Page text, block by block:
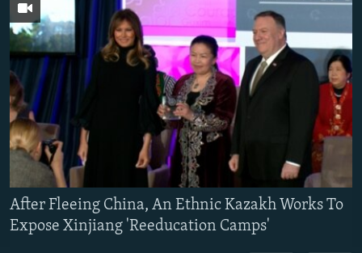
After Fleeing China, An Ethnic Kazakh Works To
Expose Xinjiang 'Reeducation Camps'